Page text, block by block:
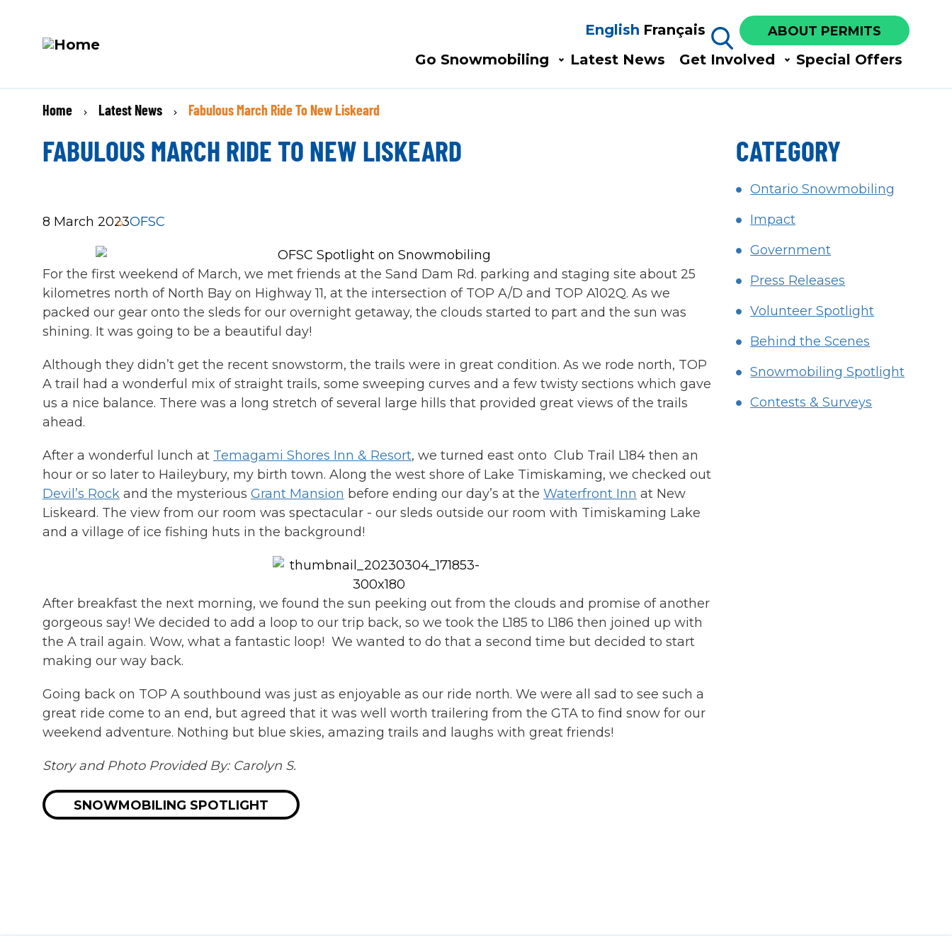
content
English Français ABOUT PERMITS
NAVIGATION
Go Snowmobiling​ Latest News​ Get Involved​ Special Offers
BREADCRUMB
Home Latest News Fabulous March Ride To New Liskeard
FABULOUS MARCH RIDE TO NEW LISKEARD
8 March 2023OFSC
For the first weekend of March, we met friends at the Sand Dam Rd. parking and staging site about 25
kilometres north of North Bay on Highway 11, at the intersection of TOP A/D and TOP A102Q. As we
packed our gear onto the sleds for our overnight getaway, the clouds started to part and the sun was
shining. It was going to be a beautiful day!
Although they didn’t get the recent snowstorm, the trails were in great condition. As we rode north, TOP
A trail had a wonderful mix of straight trails, some sweeping curves and a few twisty sections which gave
us a nice balance. There was a long stretch of several large hills that provided great views of the trails
ahead.
After a wonderful lunch at Temagami Shores Inn & Resort, we turned east onto Club Trail L184 then an
hour or so later to Haileybury, my birth town. Along the west shore of Lake Timiskaming, we checked out
Devil’s Rock and the mysterious Grant Mansion before ending our day’s at the Waterfront Inn at New
Liskeard. The view from our room was spectacular - our sleds outside our room with Timiskaming Lake
and a village of ice fishing huts in the background!
After breakfast the next morning, we found the sun peeking out from the clouds and promise of another
gorgeous say! We decided to add a loop to our trip back, so we took the L185 to L186 then joined up with
the A trail again. Wow, what a fantastic loop! We wanted to do that a second time but decided to start
making our way back.
Going back on TOP A southbound was just as enjoyable as our ride north. We were all sad to see such a
great ride come to an end, but agreed that it was well worth trailering from the GTA to find snow for our
weekend adventure. Nothing but blue skies, amazing trails and laughs with great friends!
Story and Photo Provided By: Carolyn S.
SNOWMOBILING SPOTLIGHT
CATEGORY
Ontario Snowmobiling
Impact
Government
Press Releases
Volunteer Spotlight
Behind the Scenes
Snowmobiling Spotlight
Contests & Surveys